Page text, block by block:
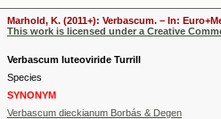
Marhold, K. (2011+): Verbascum. – In:
This work is licensed under a Creative
Verbascum luteoviride Turrill
Species
SYNONYM
Verbascum dieckianum Borbás & Degen